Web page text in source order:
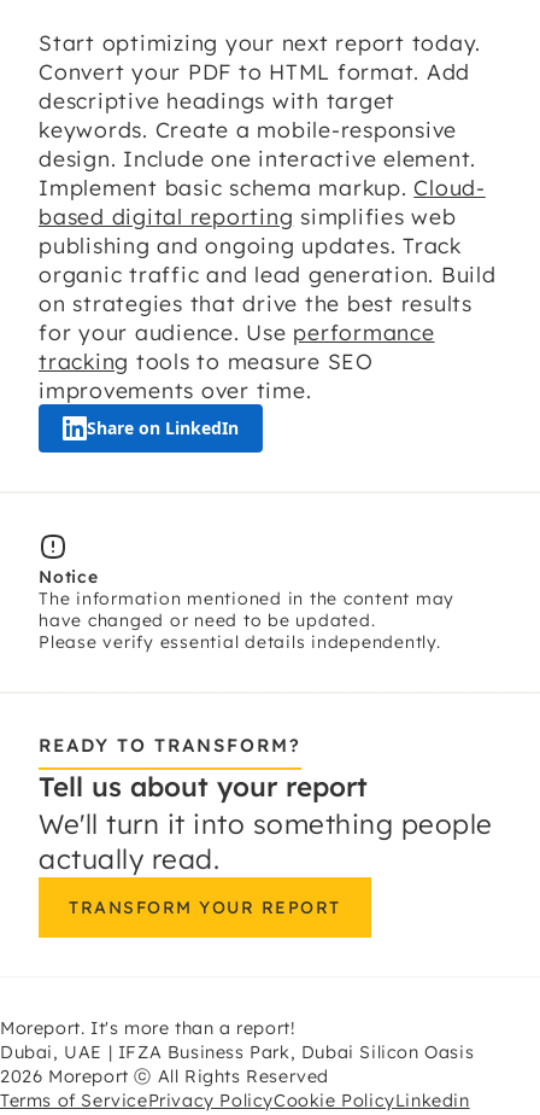
Start optimizing your next report today.
Convert your PDF to HTML format. Add
descriptive headings with target
keywords. Create a mobile-responsive
design. Include one interactive element.
Implement basic schema markup. Cloud-
based digital reporting simplifies web
publishing and ongoing updates. Track
organic traffic and lead generation. Build
on strategies that drive the best results
for your audience. Use performance
tracking tools to measure SEO
improvements over time.
Share on LinkedIn
Notice
The information mentioned in the content may
have changed or need to be updated.
Please verify essential details independently.
READY TO TRANSFORM?
Tell us about your report
We'll turn it into something people
actually read.
TRANSFORM YOUR REPORT
Moreport. It's more than a report!
Dubai, UAE | IFZA Business Park, Dubai Silicon Oasis
2026 Moreport ⓒ All Rights Reserved
Terms of ServicePrivacy PolicyCookie PolicyLinkedin